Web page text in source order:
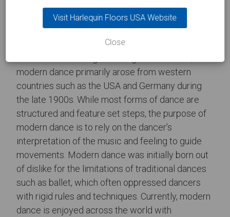
Riverdance on Harlequin Cascade
Modern Dance
modern dance primarily arose from western
countries such as the USA and Germany during
the late 1900s. While most forms of dance are
structured and feature set steps, the purpose of
modern dance is to rely on the dancer’s
interpretation of the music and feeling to guide
movements. Modern dance was initially born out
of dislike for the limitations of traditional dances
such as ballet, which often oppressed dancers
with rigid rules and techniques. Currently, modern
dance is enjoyed across the world with
Visit Harlequin Floors USA Website
Close